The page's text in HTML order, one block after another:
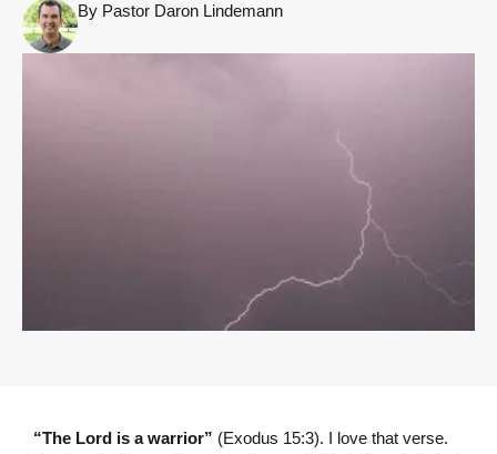
By Pastor Daron Lindemann
“The Lord is a warrior” (Exodus 15:3). I love that verse.